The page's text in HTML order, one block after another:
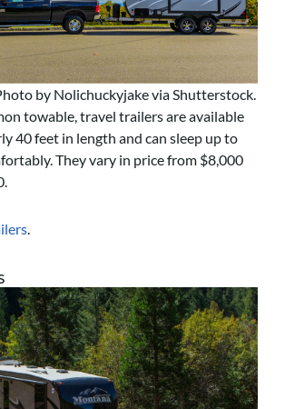
by Nolichuckyjake via Shutterstock.
towable, travel trailers are available
40 feet in length and can sleep up to
They vary in price from $8,000
.